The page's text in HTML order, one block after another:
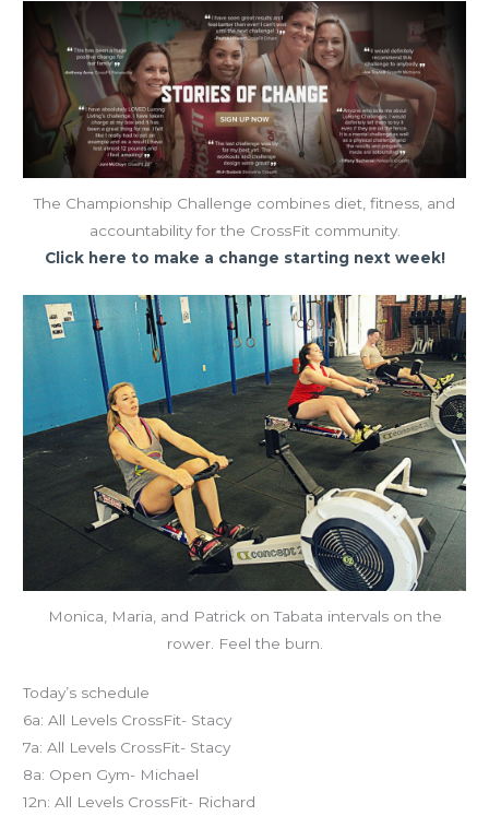
The Championship Challenge combines diet, fitness, and
accountability for the CrossFit community.
Click here to make a change starting next week!
Monica, Maria, and Patrick on Tabata intervals on the
rower. Feel the burn.
Today’s schedule
6a: All Levels CrossFit- Stacy
7a: All Levels CrossFit- Stacy
8a: Open Gym- Michael
12n: All Levels CrossFit- Richard